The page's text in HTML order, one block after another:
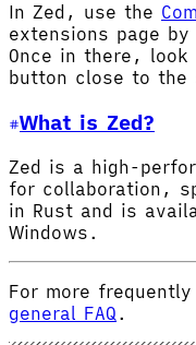
In Zed, use the
extensions page
Once in there,
button close to the
What is Zed?
Zed is a high-
for collaboration,
in Rust and is
Windows.
For more
general FAQ .